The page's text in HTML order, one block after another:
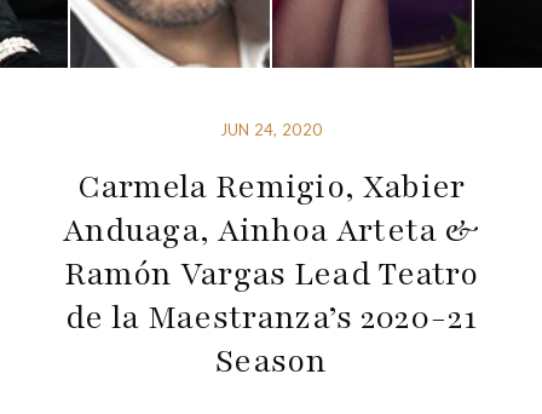
JUN 24, 2020
Carmela Remigio, Xabier
Anduaga, Ainhoa Arteta &
Ramón Vargas Lead Teatro
de la Maestranza’s 2020-21
Season